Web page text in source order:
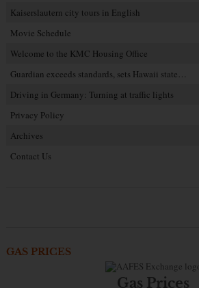
Kaiserslautern city tours in English
Movie Schedule
Welcome to the KMC Housing Office
Guardian exceeds standards, sets Hawaii state…
Driving in Germany: Turning at traffic lights
Privacy Policy
Archives
Contact Us
GAS PRICES
Gas Prices